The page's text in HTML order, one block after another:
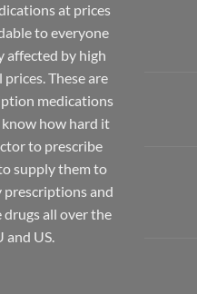
at prices
toeveryone
affected by high
These are
medications
how hard it
to prescribe
supply them to
and
drugs all over the
and US.